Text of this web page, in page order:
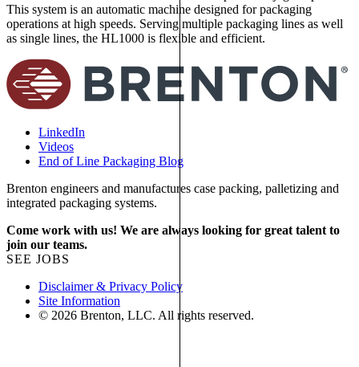
This system is an automatic machine designed for packaging
operations at high speeds. Serving multiple packaging lines as well
as single lines, the HL1000 is flexible and efficient.
LinkedIn
Videos
End of Line Packaging Blog
Brenton engineers and manufactures case packing, palletizing and
integrated packaging systems.
Come work with us! We are always looking for great talent to
join our teams.
SEE JOBS
Disclaimer & Privacy Policy
Site Information
© 2026 Brenton, LLC. All rights reserved.